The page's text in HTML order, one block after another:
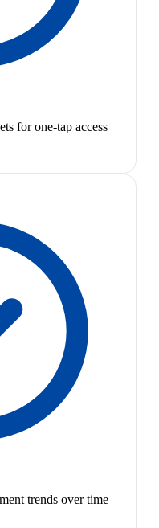
for one-tap access
trends over time